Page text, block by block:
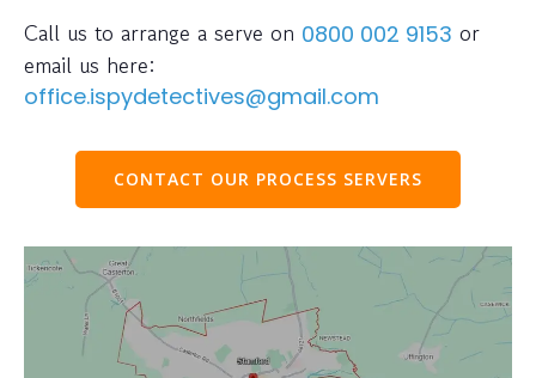
Call us to arrange a serve on 0800 002 9153 or
email us here:
office.ispydetectives@gmail.com
CONTACT OUR PROCESS SERVERS